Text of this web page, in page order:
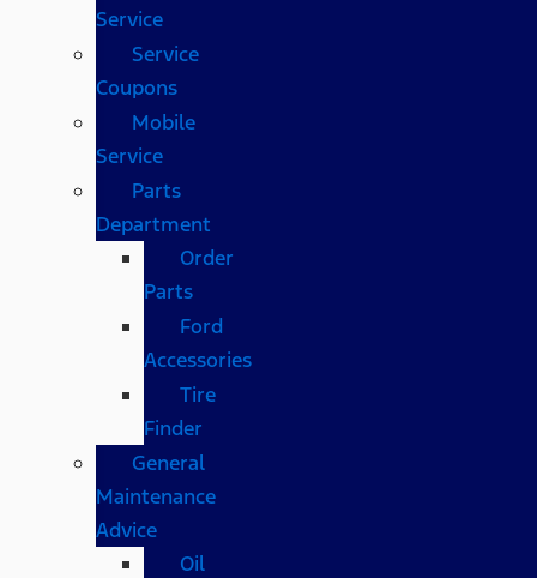
Service
Service
Coupons
Mobile
Service
Parts
Department
Order
Parts
Ford
Accessories
Tire
Finder
General
Maintenance
Advice
Oil